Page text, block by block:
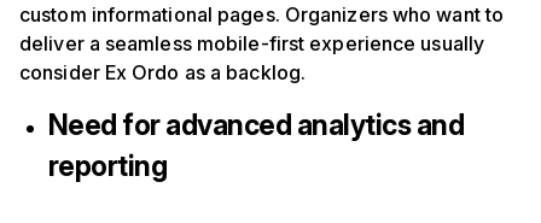
custom informational pages. Organizers who want to
deliver a seamless mobile-first experience usually
consider Ex Ordo as a backlog.
Need for advanced analytics and
reporting